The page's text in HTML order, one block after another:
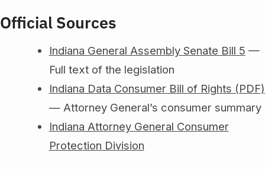
Official Sources
Indiana General Assembly Senate Bill 5 —
Full text of the legislation
Indiana Data Consumer Bill of Rights (PDF)
— Attorney General’s consumer summary
Indiana Attorney General Consumer
Protection Division